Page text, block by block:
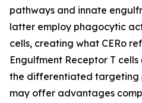
pathways and innate
latter employ phagocytic
cells, creating what CERo
Engulfment Receptor T cells
the differentiated targeting
may offer advantages